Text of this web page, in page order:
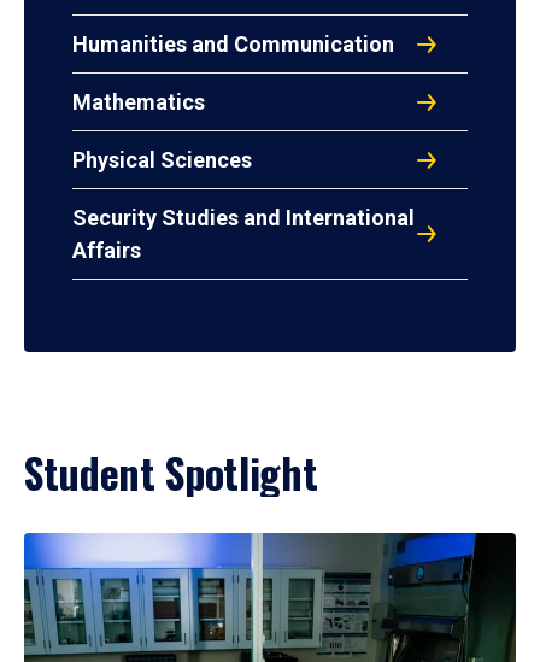
Humanities and Communication
Mathematics
Physical Sciences
Security Studies and International
Affairs
Student Spotlight